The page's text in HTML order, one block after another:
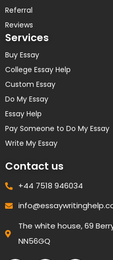
Referral
Reviews
Services
Buy Essay
College Essay Help
Custom Essay
Do My Essay
Essay Help
Pay Someone to Do My Essay
Write My Essay
Contact us
+44 7518 946034
The white house, 69
NN56GQ